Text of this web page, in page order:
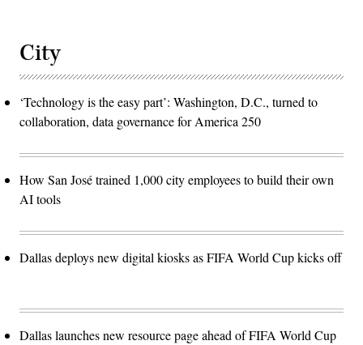
City
‘Technology is the easy part’: Washington, D.C., turned to
collaboration, data governance for America 250
How San José trained 1,000 city employees to build their own
AI tools
Dallas deploys new digital kiosks as FIFA World Cup kicks off
Dallas launches new resource page ahead of FIFA World Cup